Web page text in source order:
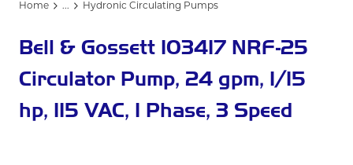
Home ... Hydronic Circulating Pumps
Bell & Gossett 103417 NRF-25
Circulator Pump, 24 gpm, 1/15
hp, 115 VAC, 1 Phase, 3 Speed